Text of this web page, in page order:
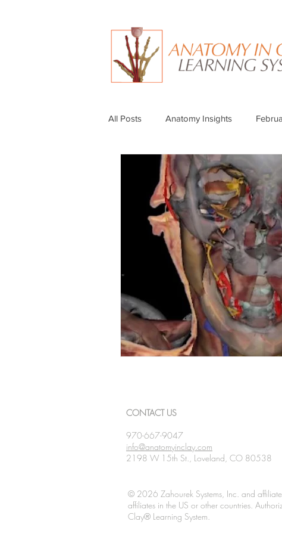
All Posts Anatomy Insights
CONTACT US
970-667-9047
info@anatomyinclay.com
2198 W 15th St., Loveland, CO 80538
© 2026 Zahourek Systems, Inc. and
affiliates in the US or other countries.
Clay® Learning System.